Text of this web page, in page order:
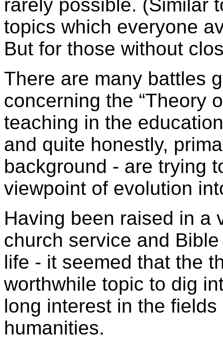
rarely possible. (Similar
topics which everyone
But for those without
There are many battles
concerning the “Theory
teaching in the
and quite honestly,
background - are trying
viewpoint of evolution
Having been raised in a
church service and
life - it seemed that the
worthwhile topic to dig
long interest in the
humanities.